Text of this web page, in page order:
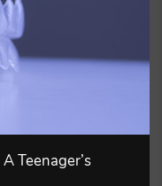
Teenager’s